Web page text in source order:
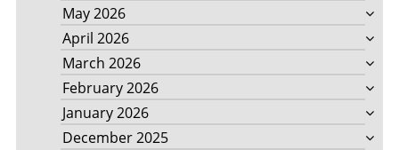
May 2026
April 2026
March 2026
February 2026
January 2026
December 2025